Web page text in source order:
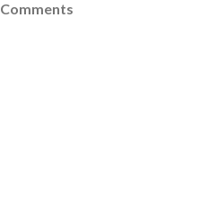
Comments